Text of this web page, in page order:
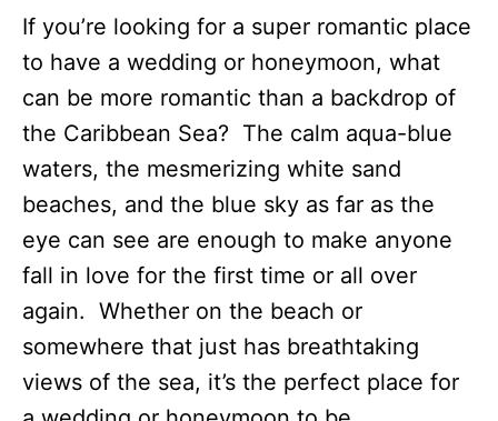
If you’re looking for a super romantic place
to have a wedding or honeymoon, what
can be more romantic than a backdrop of
the Caribbean Sea? The calm aqua-blue
waters, the mesmerizing white sand
beaches, and the blue sky as far as the
eye can see are enough to make anyone
fall in love for the first time or all over
again. Whether on the beach or
somewhere that just has breathtaking
views of the sea, it’s the perfect place for